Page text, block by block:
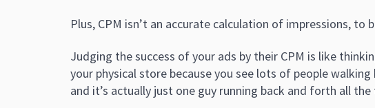
Plus, CPM isn’t an accurate calculation of impressions, to
Judging the success of your ads by their CPM is like
your physical store because you see lots of people
and it’s actually just one guy running back and forth all the